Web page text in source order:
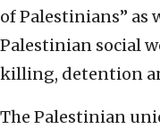
of Palestinians” as
Palestinian social
killing, detention
The Palestinian